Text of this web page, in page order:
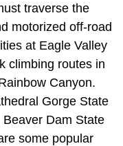
traverse the
motorized off-road
at Eagle Valley
climbing routes in
Canyon.
Gorge State
Dam State
some popular